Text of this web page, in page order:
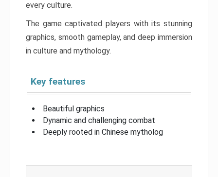
every culture.
The game captivated players with its stunning
graphics, smooth gameplay, and deep immersion
in culture and mythology.
Key features
Beautiful graphics
Dynamic and challenging combat
Deeply rooted in Chinese mytholog